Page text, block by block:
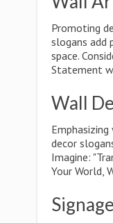
Promoting
slogans add
space.
Statement
Wall
decor
Imagine:
Your World,
Signage